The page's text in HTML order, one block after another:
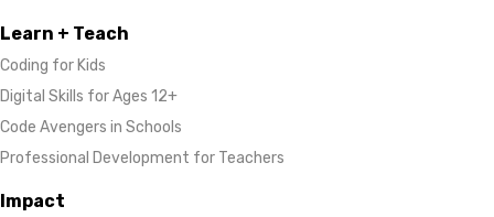
Learn + Teach
Coding for Kids
Digital Skills for Ages 12+
Code Avengers in Schools
Professional Development for Teachers
Impact